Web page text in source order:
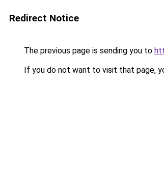
Redirect Notice
The previous page is sending you to
If you do not want to visit that page,